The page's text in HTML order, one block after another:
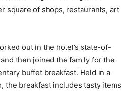
square of shops, restaurants, art
out in the hotel’s state-of-
then joined the family for the
buffet breakfast. Held in a
the breakfast includes tasty items